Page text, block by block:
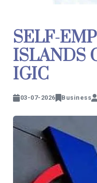
SELF-
ISLANDS
IGIC
03-07-2026 Business